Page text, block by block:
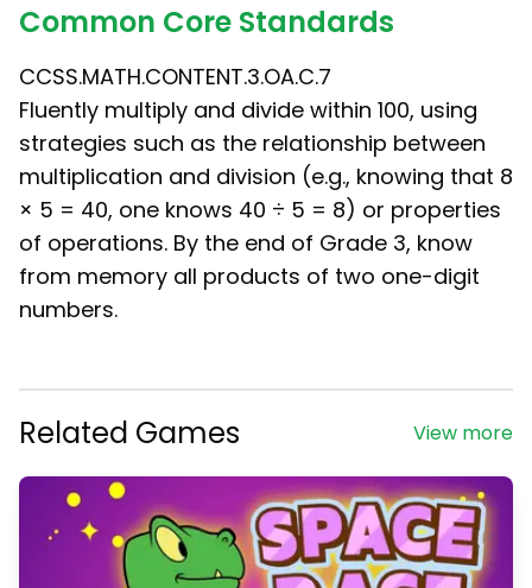
Common Core Standards
CCSS.MATH.CONTENT.3.OA.C.7
Fluently multiply and divide within 100, using
strategies such as the relationship between
multiplication and division (e.g., knowing that 8
× 5 = 40, one knows 40 ÷ 5 = 8) or properties
of operations. By the end of Grade 3, know
from memory all products of two one-digit
numbers.
View more
Related Games